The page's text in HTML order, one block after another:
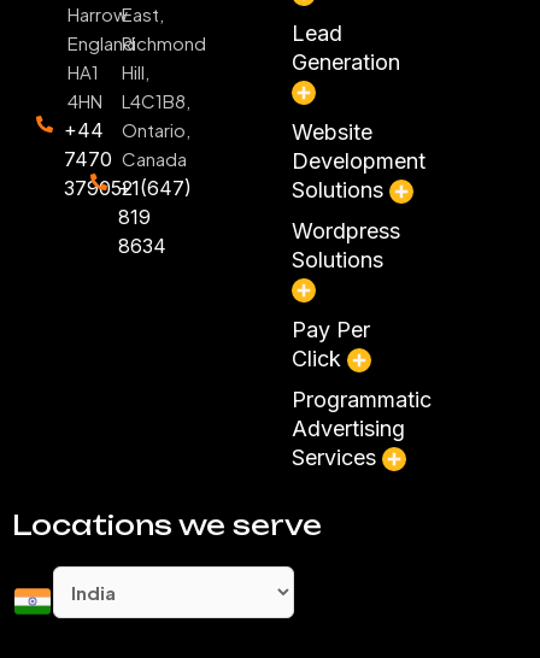
Harrow
England
HA1
4HN
+44
7470
379052
East,
Richmond
Hill,
L4C1B8,
Ontario,
Canada
+1(647)
819
8634
Lead
Generation
Website
Development
Solutions
Wordpress
Solutions
Pay Per
Click
Programmatic
Advertising
Services
Locations we serve